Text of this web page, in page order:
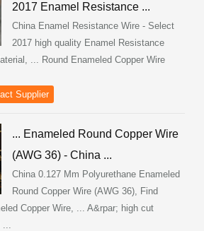
2017 Enamel Resistance ...
China Enamel Resistance Wire - Select
2017 high quality Enamel Resistance
... Round Enameled Copper Wire
Supplier
... Enameled Round Copper Wire
(AWG 36) - China ...
China 0.127 Mm Polyurethane Enameled
Round Copper Wire (AWG 36), Find
Copper Wire, ... A&rpar; high cut
...